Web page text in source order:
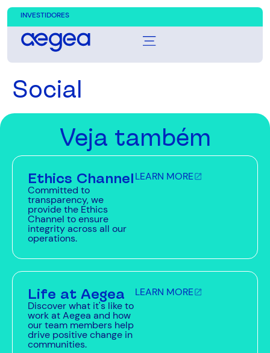
INVESTIDORES
Social
Veja também
Ethics Channel
Committed to
transparency, we
provide the Ethics
Channel to ensure
integrity across all our
operations.
LEARN MORE
Life at Aegea
Discover what it's like to
work at Aegea and how
our team members help
drive positive change in
communities.
LEARN MORE